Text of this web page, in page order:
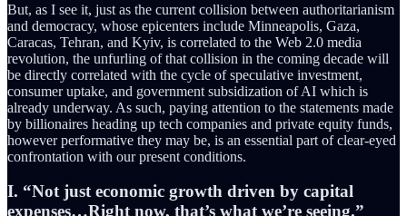
But, as I see it, just as the current collision between authoritarianism
and democracy, whose epicenters include Minneapolis, Gaza,
Caracas, Tehran, and Kyiv, is correlated to the Web 2.0 media
revolution, the unfurling of that collision in the coming decade will
be directly correlated with the cycle of speculative investment,
consumer uptake, and government subsidization of AI which is
already underway. As such, paying attention to the statements made
by billionaires heading up tech companies and private equity funds,
however performative they may be, is an essential part of clear-eyed
confrontation with our present conditions.
I. “Not just economic growth driven by capital
expenses…Right now, that’s what we’re seeing.”